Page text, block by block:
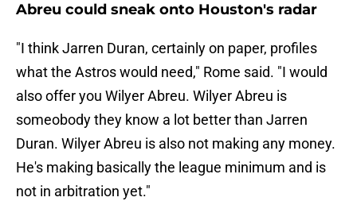
Abreu could sneak onto Houston's radar
"I think Jarren Duran, certainly on paper, profiles
what the Astros would need," Rome said. "I would
also offer you Wilyer Abreu. Wilyer Abreu is
someobody they know a lot better than Jarren
Duran. Wilyer Abreu is also not making any money.
He's making basically the league minimum and is
not in arbitration yet."